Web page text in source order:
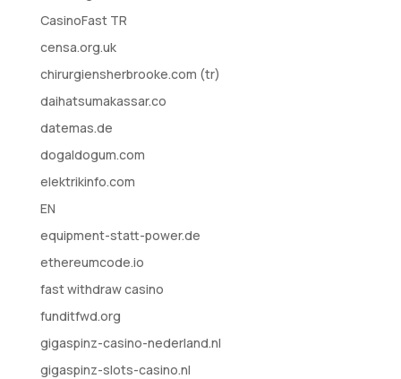
CasinoFast TR
censa.org.uk
chirurgiensherbrooke.com (tr)
daihatsumakassar.co
datemas.de
dogaldogum.com
elektrikinfo.com
EN
equipment-statt-power.de
ethereumcode.io
fast withdraw casino
funditfwd.org
gigaspinz-casino-nederland.nl
gigaspinz-slots-casino.nl